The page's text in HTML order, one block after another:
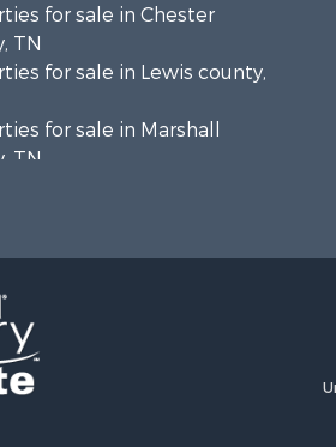
for sale in Chester
TN
for sale in Lewis county,
for sale in Marshall
TN
TN
for sale in Hickman
TN
for sale in Giles county,